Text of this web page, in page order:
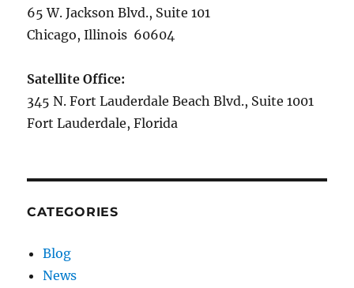
65 W. Jackson Blvd., Suite 101
Chicago, Illinois 60604
Satellite Office:
345 N. Fort Lauderdale Beach Blvd., Suite 1001
Fort Lauderdale, Florida
CATEGORIES
Blog
News